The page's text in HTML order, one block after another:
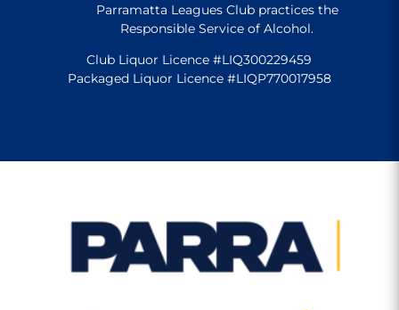
Parramatta Leagues Club practices the
Responsible Service of Alcohol.
Club Liquor Licence #LIQ300229459
Packaged Liquor Licence #LIQP770017958